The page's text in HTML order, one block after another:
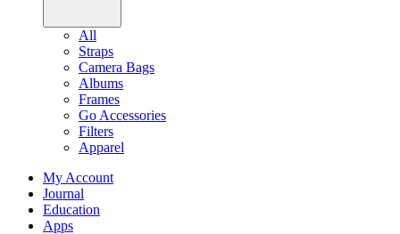
All
Straps
Camera Bags
Albums
Frames
Go Accessories
Filters
Apparel
My Account
Journal
Education
Apps